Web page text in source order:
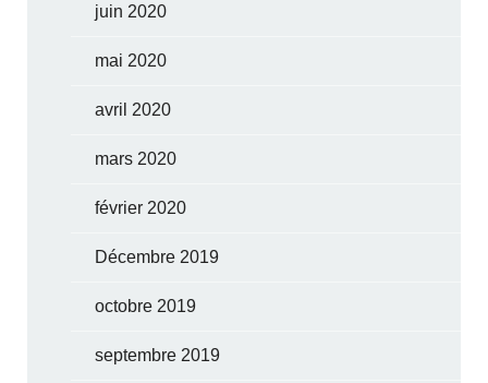
juin 2020
mai 2020
avril 2020
mars 2020
février 2020
Décembre 2019
octobre 2019
septembre 2019